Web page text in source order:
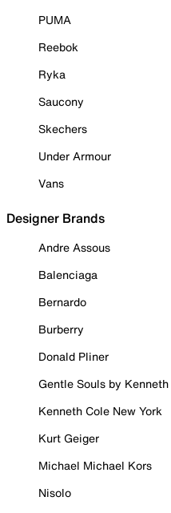
PUMA
Reebok
Ryka
Saucony
Skechers
Under Armour
Vans
Designer Brands
Andre Assous
Balenciaga
Bernardo
Burberry
Donald Pliner
Gentle Souls by
Kenneth Cole New York
Kurt Geiger
Michael Michael Kors
Nisolo